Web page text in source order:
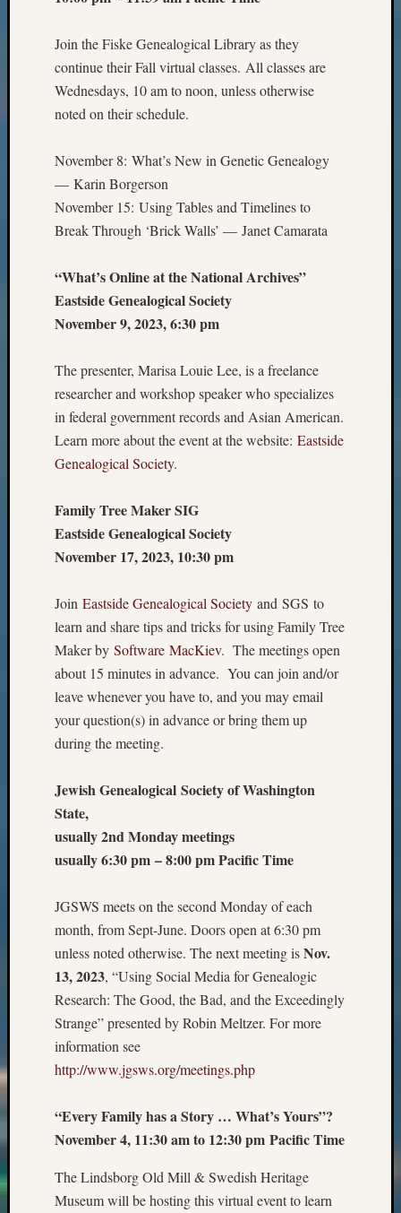
Join the Fiske Genealogical Library as they
continue their Fall virtual classes. All classes are
Wednesdays, 10 am to noon, unless otherwise
noted on their schedule.
November 8: What’s New in Genetic Genealogy
— Karin Borgerson
November 15: Using Tables and Timelines to
Break Through ‘Brick Walls’ — Janet Camarata
“What’s Online at the National Archives”
Eastside Genealogical Society
November 9, 2023, 6:30 pm
The presenter, Marisa Louie Lee, is a freelance
researcher and workshop speaker who specializes
in federal government records and Asian American.
Learn more about the event at the website: Eastside
Genealogical Society.
Family Tree Maker SIG
Eastside Genealogical Society
November 17, 2023, 10:30 pm
Join Eastside Genealogical Society and SGS to
learn and share tips and tricks for using Family Tree
Maker by Software MacKiev. The meetings open
about 15 minutes in advance. You can join and/or
leave whenever you have to, and you may email
your question(s) in advance or bring them up
during the meeting.
Jewish Genealogical Society of Washington
State,
usually 2nd Monday meetings
usually 6:30 pm – 8:00 pm Pacific Time
JGSWS meets on the second Monday of each
month, from Sept-June. Doors open at 6:30 pm
unless noted otherwise. The next meeting isNov.
13, 2023, “Using Social Media for Genealogic
Research: The Good, the Bad, and the Exceedingly
Strange” presented by Robin Meltzer. For more
information see
http://www.jgsws.org/meetings.php
“Every Family has a Story … What’s Yours”?
November 4, 11:30 am to 12:30 pm Pacific Time
The Lindsborg Old Mill & Swedish Heritage
Museum will be hosting this virtual event to learn